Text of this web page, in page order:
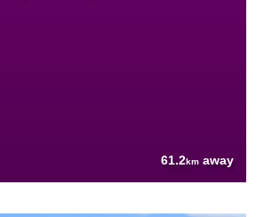
61.2km away